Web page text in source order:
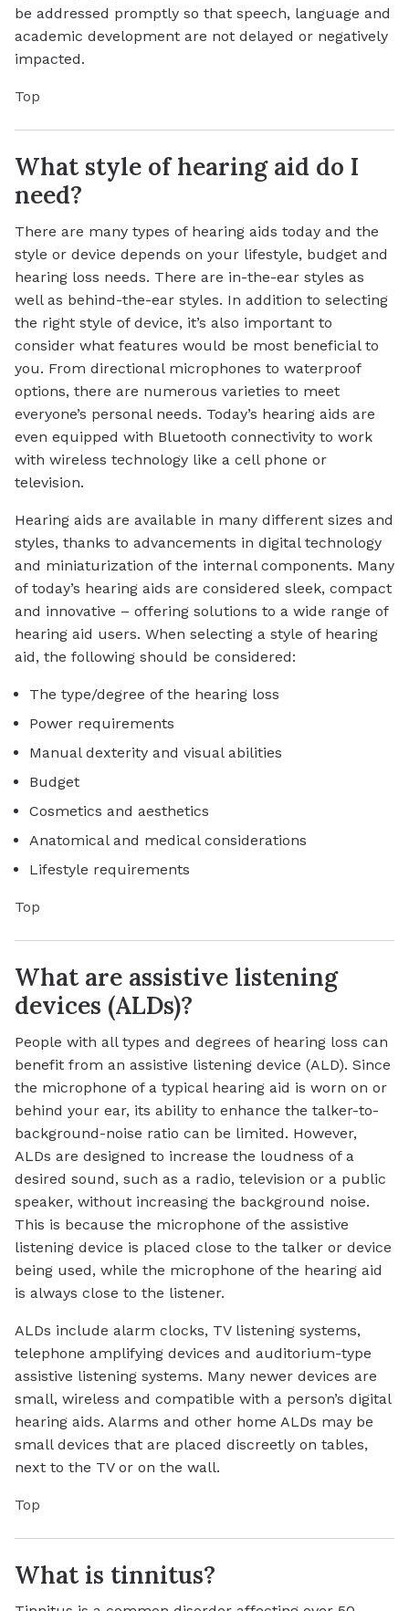
be addressed promptly so that speech, language and
academic development are not delayed or negatively
impacted.
Top
What style of hearing aid do I
need?
There are many types of hearing aids today and the
style or device depends on your lifestyle, budget and
hearing loss needs. There are in-the-ear styles as
well as behind-the-ear styles. In addition to selecting
the right style of device, it’s also important to
consider what features would be most beneficial to
you. From directional microphones to waterproof
options, there are numerous varieties to meet
everyone’s personal needs. Today’s hearing aids are
even equipped with Bluetooth connectivity to work
with wireless technology like a cell phone or
television.
Hearing aids are available in many different sizes and
styles, thanks to advancements in digital technology
and miniaturization of the internal components. Many
of today’s hearing aids are considered sleek, compact
and innovative – offering solutions to a wide range of
hearing aid users. When selecting a style of hearing
aid, the following should be considered:
The type/degree of the hearing loss
Power requirements
Manual dexterity and visual abilities
Budget
Cosmetics and aesthetics
Anatomical and medical considerations
Lifestyle requirements
Top
What are assistive listening
devices (ALDs)?
People with all types and degrees of hearing loss can
benefit from an assistive listening device (ALD). Since
the microphone of a typical hearing aid is worn on or
behind your ear, its ability to enhance the talker-to-
background-noise ratio can be limited. However,
ALDs are designed to increase the loudness of a
desired sound, such as a radio, television or a public
speaker, without increasing the background noise.
This is because the microphone of the assistive
listening device is placed close to the talker or device
being used, while the microphone of the hearing aid
is always close to the listener.
ALDs include alarm clocks, TV listening systems,
telephone amplifying devices and auditorium-type
assistive listening systems. Many newer devices are
small, wireless and compatible with a person’s digital
hearing aids. Alarms and other home ALDs may be
small devices that are placed discreetly on tables,
next to the TV or on the wall.
Top
What is tinnitus?